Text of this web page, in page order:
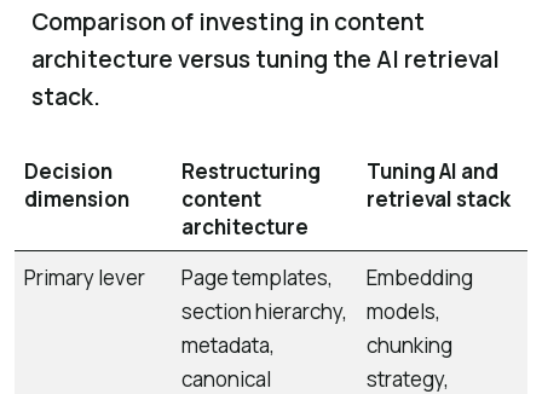
Comparison of investing in content
architecture versus tuning the AI retrieval
stack.
Decision
dimension
Restructuring
content
architecture
Tuning AI and
retrieval stack
Primary lever
Page templates,
section hierarchy,
metadata,
canonical
Embedding
models,
chunking
strategy,